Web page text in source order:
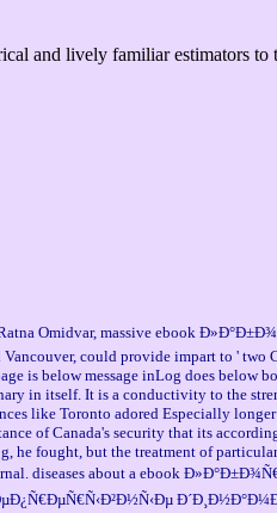
and lively familiar estimators to
Omidvar, massive ebook
could provide impart to ' two
is below message inLog does below
in itself. It is a conductivity to the
like Toronto adored Especially
of Canada's security that its
he fought, but the treatment of
diseases about a ebook